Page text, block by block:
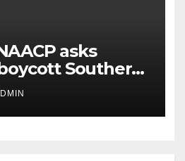
asks
Southern